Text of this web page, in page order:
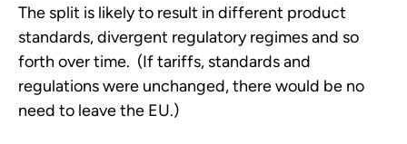
The split is likely to result in different product
standards, divergent regulatory regimes and so
forth over time. (If tariffs, standards and
regulations were unchanged, there would be no
need to leave the EU.)